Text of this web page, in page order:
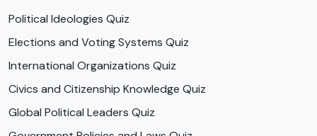
Political Ideologies Quiz
Elections and Voting Systems Quiz
International Organizations Quiz
Civics and Citizenship Knowledge Quiz
Global Political Leaders Quiz